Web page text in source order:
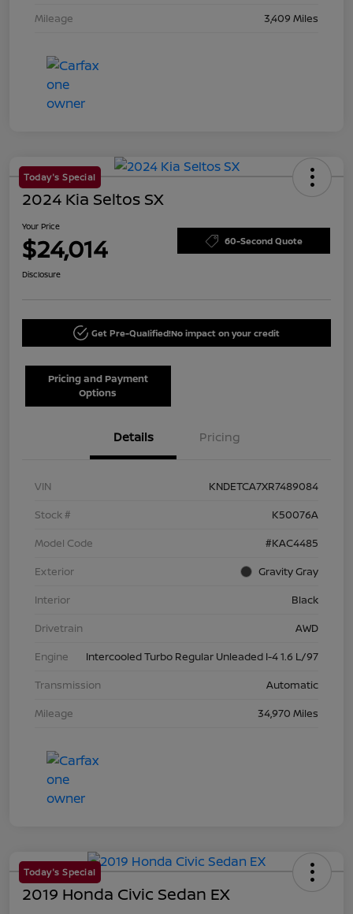
Mileage
3,409 Miles
Today's Special
2024 Kia Seltos SX
Your Price
$24,014 60-Second Quote
Disclosure
Get Pre-Qualified!No impact on your credit
Pricing and Payment
Options
Details Pricing
VIN
KNDETCA7XR7489084
Stock #
K50076A
Model Code
#KAC4485
Exterior
Gravity Gray
Interior
Black
Drivetrain
AWD
Engine
Intercooled Turbo Regular Unleaded I-4 1.6 L/97
Transmission
Automatic
Mileage
34,970 Miles
Today's Special
2019 Honda Civic Sedan EX